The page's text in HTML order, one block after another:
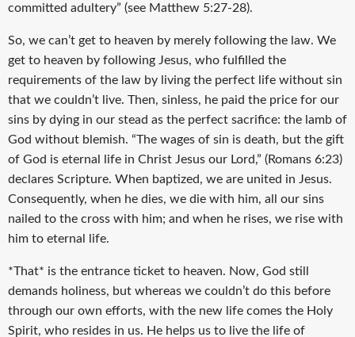
committed adultery” (see Matthew 5:27-28).
So, we can’t get to heaven by merely following the law. We
get to heaven by following Jesus, who fulfilled the
requirements of the law by living the perfect life without sin
that we couldn’t live. Then, sinless, he paid the price for our
sins by dying in our stead as the perfect sacrifice: the lamb of
God without blemish. “The wages of sin is death, but the gift
of God is eternal life in Christ Jesus our Lord,” (Romans 6:23)
declares Scripture. When baptized, we are united in Jesus.
Consequently, when he dies, we die with him, all our sins
nailed to the cross with him; and when he rises, we rise with
him to eternal life.
*That* is the entrance ticket to heaven. Now, God still
demands holiness, but whereas we couldn’t do this before
through our own efforts, with the new life comes the Holy
Spirit, who resides in us. He helps us to live the life of